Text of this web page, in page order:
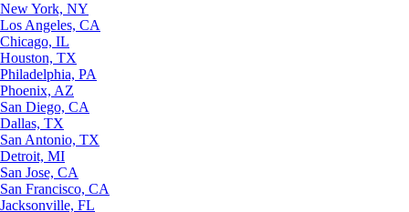
New York, NY
Los Angeles, CA
Chicago, IL
Houston, TX
Philadelphia, PA
Phoenix, AZ
San Diego, CA
Dallas, TX
San Antonio, TX
Detroit, MI
San Jose, CA
San Francisco, CA
Jacksonville, FL